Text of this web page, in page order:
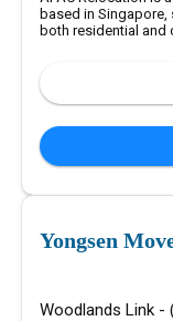
based in
both residential and
Yongsen
Woodlands Link -